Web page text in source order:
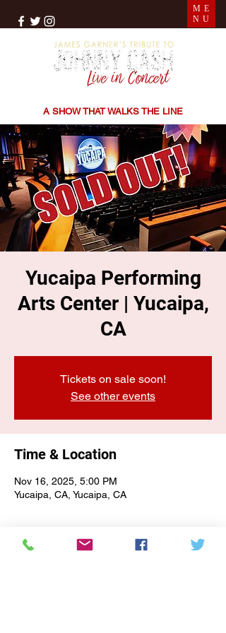
A SHOW THAT WALKS THE LINE
ME
NU
Yucaipa Performing
Arts Center | Yucaipa,
CA
Tickets on sale soon!
See other events
Time & Location
Nov 16, 2025, 5:00 PM
Yucaipa, CA, Yucaipa, CA